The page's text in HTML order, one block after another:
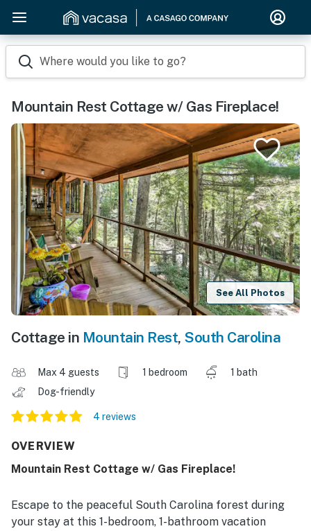
Where would you like to go?
Mountain Rest Cottage w/ Gas Fireplace!
See All Photos
Cottage in Mountain Rest, South Carolina
Max 4 guests 1 bedroom
1 bath
Dog-friendly
4 reviews
OVERVIEW
Mountain Rest Cottage w/ Gas Fireplace!
Escape to the peaceful South Carolina forest during
your stay at this 1-bedroom, 1-bathroom vacation